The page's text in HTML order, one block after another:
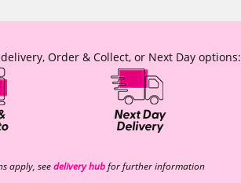
Order & Collect, or Next Day options:
apply, seedelivery hubfor further information